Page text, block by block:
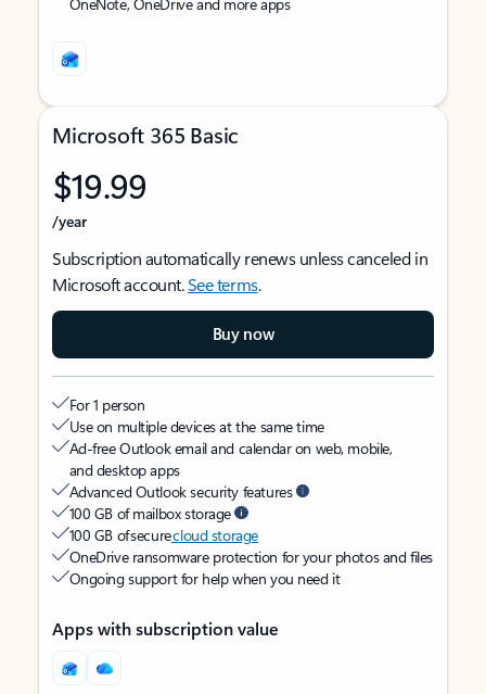
Microsoft 365 Basic
$19.99
/year
Subscription automatically renews unless canceled in
Microsoft account.See terms.
Buy now
For 1 person
Use on multiple devices at the same time
Ad-free Outlook email and calendar on web, mobile,
and desktop apps
Advanced Outlook security features
100 GB of mailbox storage
100 GB of securecloud storage
OneDrive ransomware protection for your photos and files
Ongoing support for help when you need it
Apps with subscription value